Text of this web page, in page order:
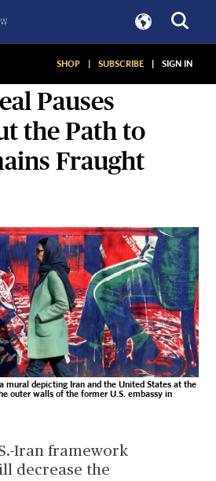
SHOP | SUBSCRIBE | SIGN IN
Pauses
the Path to
Fraught
mural depicting Iran and the United States at the
outer walls of the former U.S. embassy in
Iran framework
decrease the